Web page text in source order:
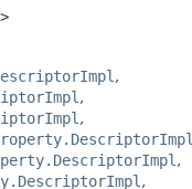
,
,
,
,
,